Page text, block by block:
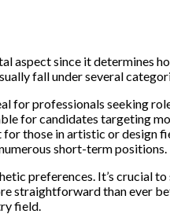
aspect since it determines
fall under several
professionals seeking
for candidates targeting
those in artistic or design
short-term positions.
preferences. It’s crucial
straightforward than ever
field.